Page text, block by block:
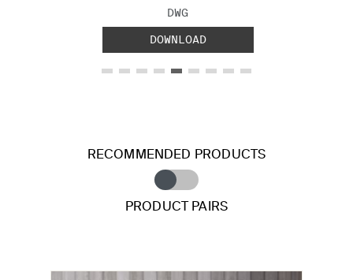
FILE TYPE:
DWG
DOWNLOAD
RECOMMENDED PRODUCTS
PRODUCT PAIRS